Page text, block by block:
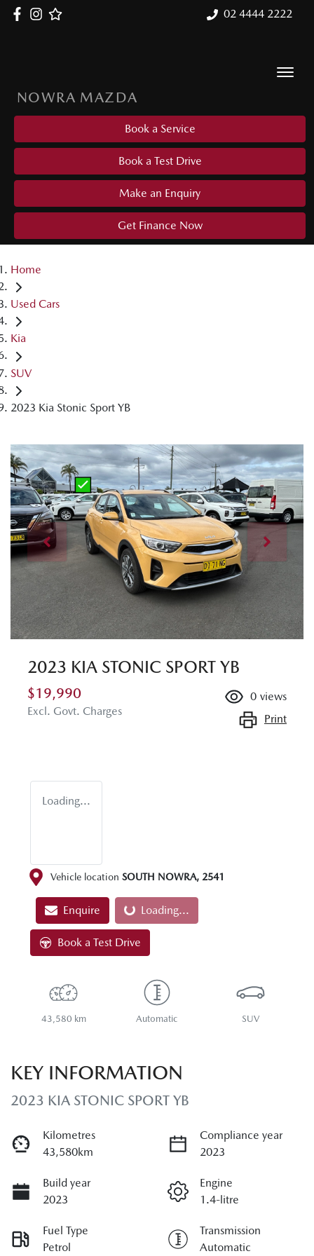
02 4444 2222
NOWRA MAZDA
Book a Service
Book a Test Drive
Make an Enquiry
Get Finance Now
Home
Used Cars
Kia
SUV
2023 Kia Stonic Sport YB
2023 KIA STONIC SPORT YB
$19,990
Excl. Govt. Charges
0 views
Print
Loading...
Vehicle location SOUTH NOWRA, 2541
Enquire Loading...Loading...
Book a Test Drive
43,580 km Automatic SUV
KEY INFORMATION
2023 KIA STONIC SPORT YB
Kilometres
43,580km
Compliance year
2023
Build year
2023
Engine
1.4-litre
Fuel Type
Petrol
Transmission
Automatic